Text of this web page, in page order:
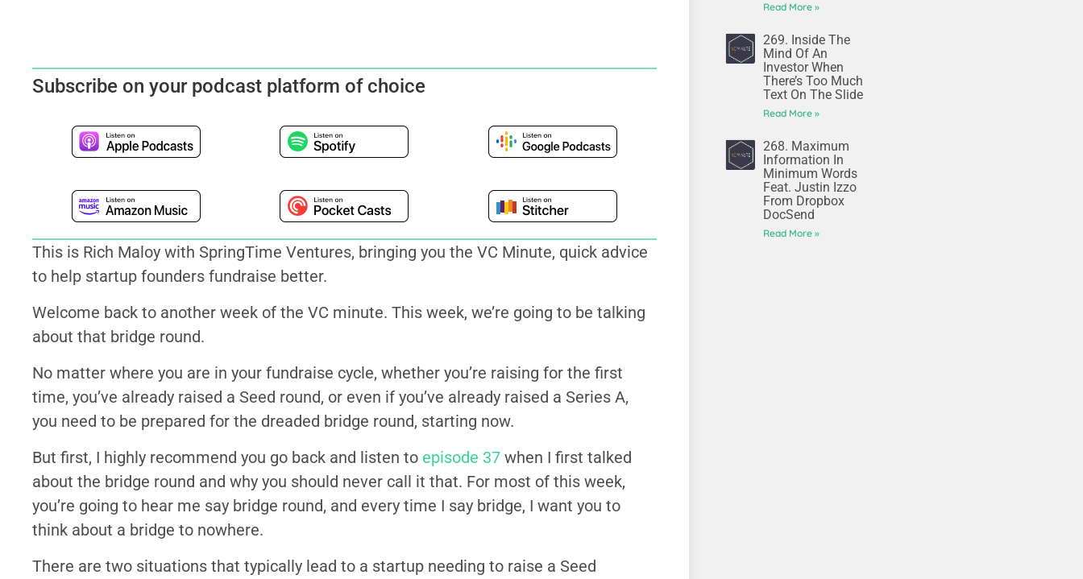
Subscribe on your podcast platform of choice
This is Rich Maloy with SpringTime Ventures, bringing you the VC Minute, quick advice
to help startup founders fundraise better.
Welcome back to another week of the VC minute. This week, we’re going to be talking
about that bridge round.
No matter where you are in your fundraise cycle, whether you’re raising for the first
time, you’ve already raised a Seed round, or even if you’ve already raised a Series A,
you need to be prepared for the dreaded bridge round, starting now.
But first, I highly recommend you go back and listen to episode 37 when I first talked
about the bridge round and why you should never call it that. For most of this week,
you’re going to hear me say bridge round, and every time I say bridge, I want you to
think about a bridge to nowhere.
There are two situations that typically lead to a startup needing to raise a Seed
Read More »
269. Inside The
Mind Of An
Investor When
There’s Too Much
Text On The Slide
Read More »
268. Maximum
Information In
Minimum Words
Feat. Justin Izzo
From Dropbox
DocSend
Read More »